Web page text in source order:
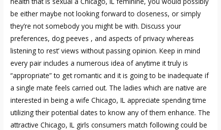
be either maybe not looking forward to closeness, or simply
they’re not somebody you might be with. Discuss your
preferences, dog peeves , and aspects of privacy whereas
listening to rest’ views without passing opinion. Keep in mind
every pair includes a numerous idea of anytime it truly is
“appropriate” to get romantic and it is going to be inadequate if
a single mate feels carried out. The ladies which are native are
interested in being a wife Chicago, IL appreciate spending time
utilizing their potential dates to know any of them enhance. The
attractive Chicago, IL girls consumers match following could be